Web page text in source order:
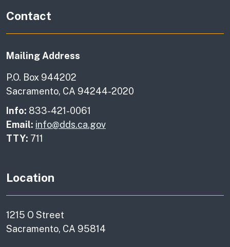
Contact
Mailing Address
P.O. Box 944202
Sacramento, CA 94244-2020
Info: 833-421-0061
Email: info@dds.ca.gov
TTY: 711
Location
1215 O Street
Sacramento, CA 95814